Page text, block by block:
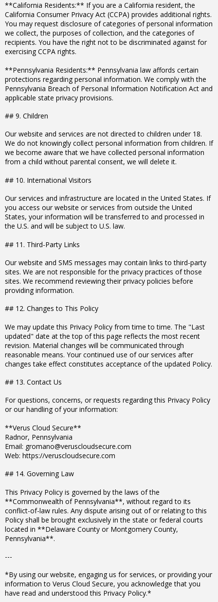
**California Residents:** If you are a California resident, the
California Consumer Privacy Act (CCPA) provides additional rights.
You may request disclosure of categories of personal information
we collect, the purposes of collection, and the categories of
recipients. You have the right not to be discriminated against for
exercising CCPA rights.
**Pennsylvania Residents:** Pennsylvania law affords certain
protections regarding personal information. We comply with the
Pennsylvania Breach of Personal Information Notification Act and
applicable state privacy provisions.
## 9. Children
Our website and services are not directed to children under 18.
We do not knowingly collect personal information from children. If
we become aware that we have collected personal information
from a child without parental consent, we will delete it.
## 10. International Visitors
Our services and infrastructure are located in the United States. If
you access our website or services from outside the United
States, your information will be transferred to and processed in
the U.S. and will be subject to U.S. law.
## 11. Third-Party Links
Our website and SMS messages may contain links to third-party
sites. We are not responsible for the privacy practices of those
sites. We recommend reviewing their privacy policies before
providing information.
## 12. Changes to This Policy
We may update this Privacy Policy from time to time. The "Last
updated" date at the top of this page reflects the most recent
revision. Material changes will be communicated through
reasonable means. Your continued use of our services after
changes take effect constitutes acceptance of the updated Policy.
## 13. Contact Us
For questions, concerns, or requests regarding this Privacy Policy
or our handling of your information:
**Verus Cloud Secure**
Radnor, Pennsylvania
Email: gromano@veruscloudsecure.com
Web: https://veruscloudsecure.com
## 14. Governing Law
This Privacy Policy is governed by the laws of the
**Commonwealth of Pennsylvania**, without regard to its
conflict-of-law rules. Any dispute arising out of or relating to this
Policy shall be brought exclusively in the state or federal courts
located in **Delaware County or Montgomery County,
Pennsylvania**.
---
*By using our website, engaging us for services, or providing your
information to Verus Cloud Secure, you acknowledge that you
have read and understood this Privacy Policy.*